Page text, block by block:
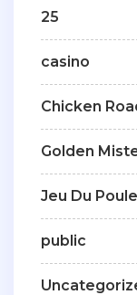
25
casino
Chicken
Golden
Jeu Du
public